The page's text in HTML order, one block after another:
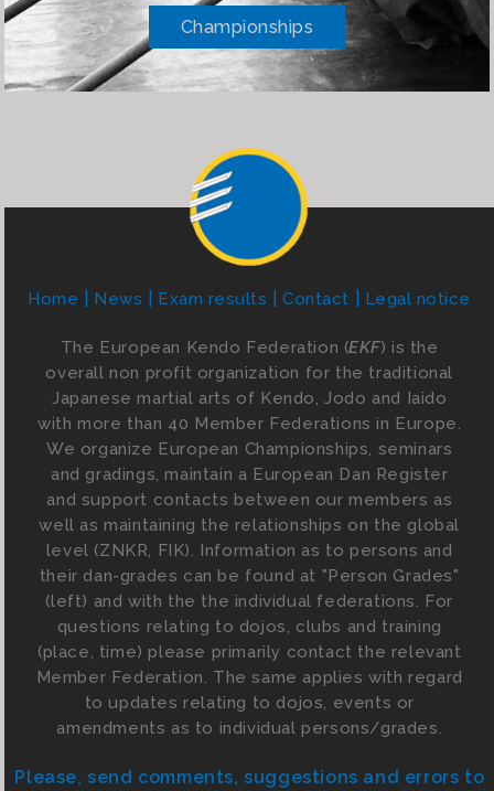
Championships
Home News Exam results Contact Legal notice
The European Kendo Federation (EKF) is the
overall non profit organization for the traditional
Japanese martial arts of Kendo, Jodo and Iaido
with more than 40 Member Federations in Europe.
We organize European Championships, seminars
and gradings, maintain a European Dan Register
and support contacts between our members as
well as maintaining the relationships on the global
level (ZNKR, FIK). Information as to persons and
their dan-grades can be found at "Person Grades"
(left) and with the the individual federations. For
questions relating to dojos, clubs and training
(place, time) please primarily contact the relevant
Member Federation. The same applies with regard
to updates relating to dojos, events or
amendments as to individual persons/grades.
Please, send comments, suggestions and errors to